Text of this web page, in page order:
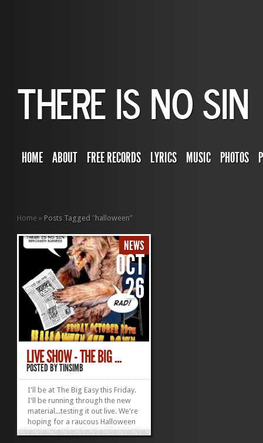
HOME ABOUT FREE RECORDS LYRICS MUSIC PHOTOS
Home » Posts Tagged "halloween"
NEWS
OCT
26
LIVE SHOW - THE BIG ...
POSTED BYTINSIMB
I'll be at The Big Easy this Friday.
I'll be running through the new
material...testing it out live. We're
hoping for a raucous Halloween
mood. Maybe I'll break out one